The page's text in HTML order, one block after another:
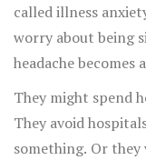
disrupt daily life.
called illness
worry about being
headache
lung cancer. A
doctors say
often grows louder.
They might spend
They avoid
something. Or